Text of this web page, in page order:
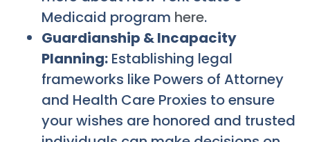
Medicaid program here.
Guardianship & Incapacity
Planning: Establishing legal
frameworks like Powers of Attorney
and Health Care Proxies to ensure
your wishes are honored and trusted